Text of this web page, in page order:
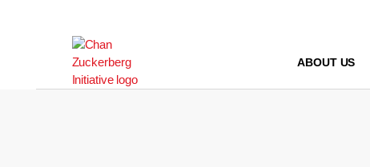
ABOUT US